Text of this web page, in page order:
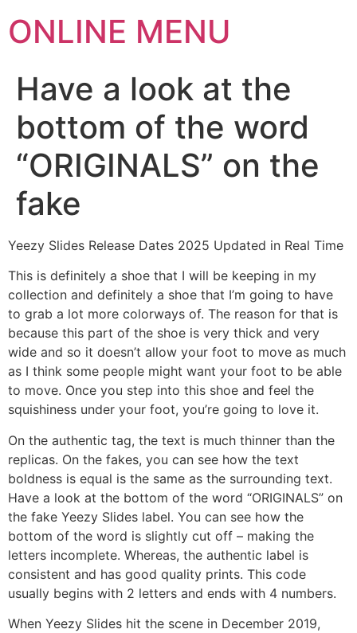
ONLINE MENU
Have a look at the
bottom of the word
“ORIGINALS” on the
fake
Yeezy Slides Release Dates 2025 Updated in Real Time
This is definitely a shoe that I will be keeping in my
collection and definitely a shoe that I’m going to have
to grab a lot more colorways of. The reason for that is
because this part of the shoe is very thick and very
wide and so it doesn’t allow your foot to move as much
as I think some people might want your foot to be able
to move. Once you step into this shoe and feel the
squishiness under your foot, you’re going to love it.
On the authentic tag, the text is much thinner than the
replicas. On the fakes, you can see how the text
boldness is equal is the same as the surrounding text.
Have a look at the bottom of the word “ORIGINALS” on
the fake Yeezy Slides label. You can see how the
bottom of the word is slightly cut off – making the
letters incomplete. Whereas, the authentic label is
consistent and has good quality prints. This code
usually begins with 2 letters and ends with 4 numbers.
When Yeezy Slides hit the scene in December 2019,